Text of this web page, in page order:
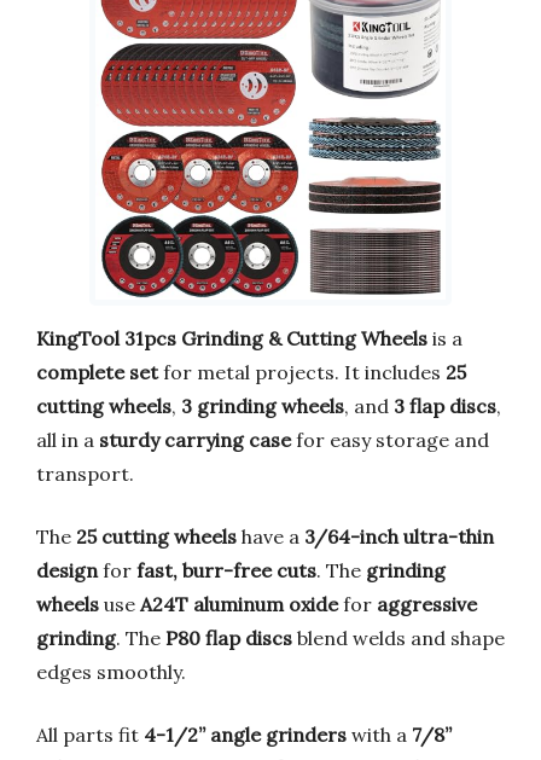
KingTool 31pcs Grinding & Cutting Wheels is a
complete setfor metal projects. It includes 25
cutting wheels, 3 grinding wheels, and 3 flap discs,
all in a sturdy carrying casefor easy storage and
transport.
The 25 cutting wheels have a 3/64-inch ultra-thin
design for fast, burr-free cuts. The grinding
wheels use A24T aluminum oxidefor aggressive
grinding. The P80 flap discs blend welds and shape
edges smoothly.
All parts fit 4-1/2” angle grinders with a 7/8”